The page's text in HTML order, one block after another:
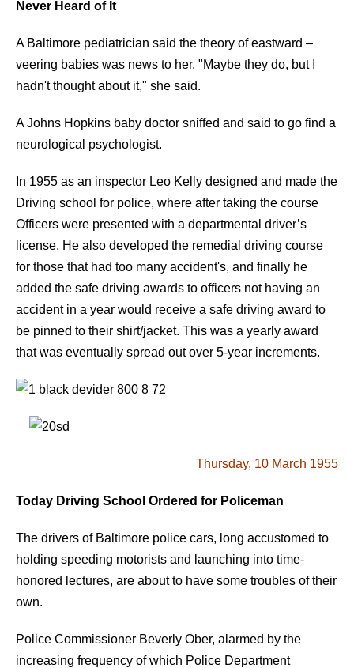
Never Heard of It
A Baltimore pediatrician said the theory of eastward –
veering babies was news to her. "Maybe they do, but I
hadn't thought about it," she said.
A Johns Hopkins baby doctor sniffed and said to go find a
neurological psychologist.
In 1955 as an inspector Leo Kelly designed and made the
Driving school for police, where after taking the course
Officers were presented with a departmental driver’s
license. He also developed the remedial driving course
for those that had too many accident's, and finally he
added the safe driving awards to officers not having an
accident in a year would receive a safe driving award to
be pinned to their shirt/jacket. This was a yearly award
that was eventually spread out over 5-year increments.
Thursday, 10 March 1955
Today Driving School Ordered for Policeman
The drivers of Baltimore police cars, long accustomed to
holding speeding motorists and launching into time-
honored lectures, are about to have some troubles of their
own.
Police Commissioner Beverly Ober, alarmed by the
increasing frequency of which Police Department